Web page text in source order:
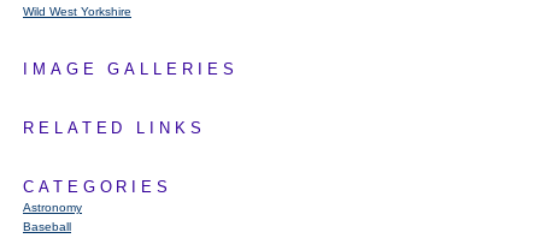
Wild West Yorkshire
IMAGE GALLERIES
RELATED LINKS
CATEGORIES
Astronomy
Baseball